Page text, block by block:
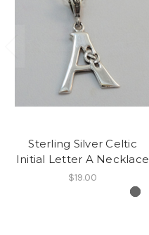
Sterling Silver Celtic
Initial Letter A Necklace
$19.00